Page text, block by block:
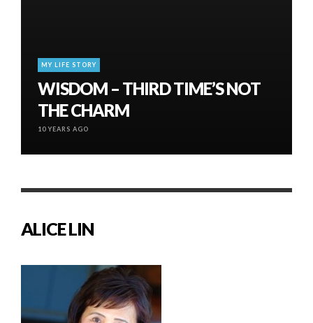
MY LIFE STORY
WISDOM – THIRD TIME’S NOT
THE CHARM
10 YEARS AGO
ALICE LIN